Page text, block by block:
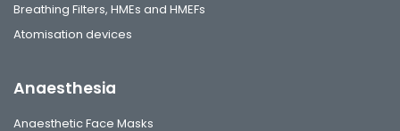
Breathing Filters, HMEs and HMEFs
Atomisation devices
Anaesthesia
Anaesthetic Face Masks